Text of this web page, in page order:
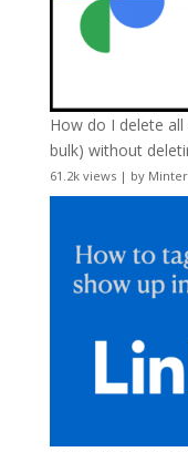
How do I delete
bulk) without
61.2k views| by